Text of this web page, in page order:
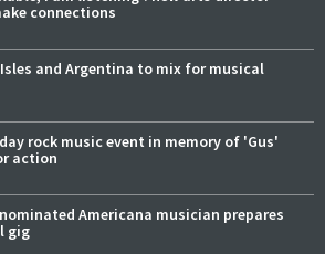
connections
and Argentina to mix for musical
rock music event in memory of 'Gus'
action
Americana musician prepares
gig